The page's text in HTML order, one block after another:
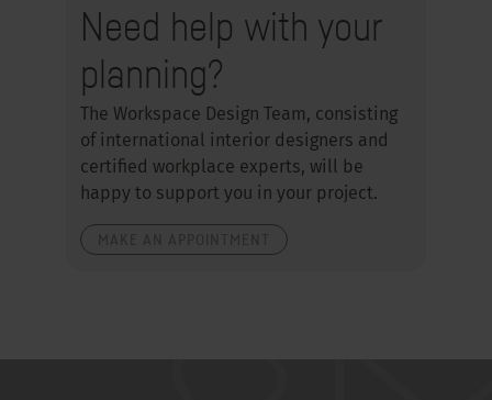
Need help with your
planning?
The Workspace Design Team, consisting
of international interior designers and
certified workplace experts, will be
happy to support you in your project.